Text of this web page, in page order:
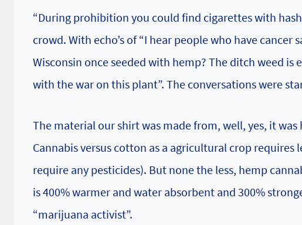
“During prohibition you could find cigarettes with
crowd. With echo’s of “I hear people who have cancer
Wisconsin once seeded with hemp? The ditch weed
with the war on this plant”. The conversations were
The material our shirt was made from, well, yes, it
Cannabis versus cotton as a agricultural crop
require any pesticides). But none the less, hemp
is 400% warmer and water absorbent and 300%
“marijuana activist”.